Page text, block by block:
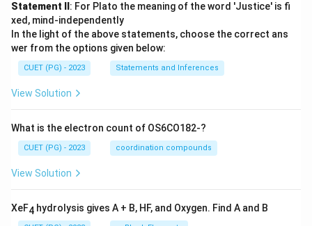
Statement II : For Plato the meaning of the word 'Justice' is fi
xed, mind-independently
In the light of the above statements, choose the correct ans
wer from the options given below:
CUET (PG) - 2023 Statements and Inferences
View Solution
What is the electron count of OS6CO182-?
CUET (PG) - 2023 coordination compounds
View Solution
XeF4 hydrolysis gives A + B, HF, and Oxygen. Find A and B